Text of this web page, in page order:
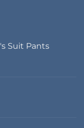
Suit Pants